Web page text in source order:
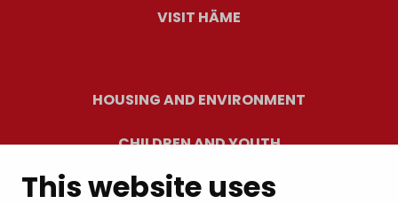
This website uses
VISIT HÄME
HOUSING AND ENVIRONMENT
CHILDREN AND YOUTH
RESIDENTS’ WELLBEING